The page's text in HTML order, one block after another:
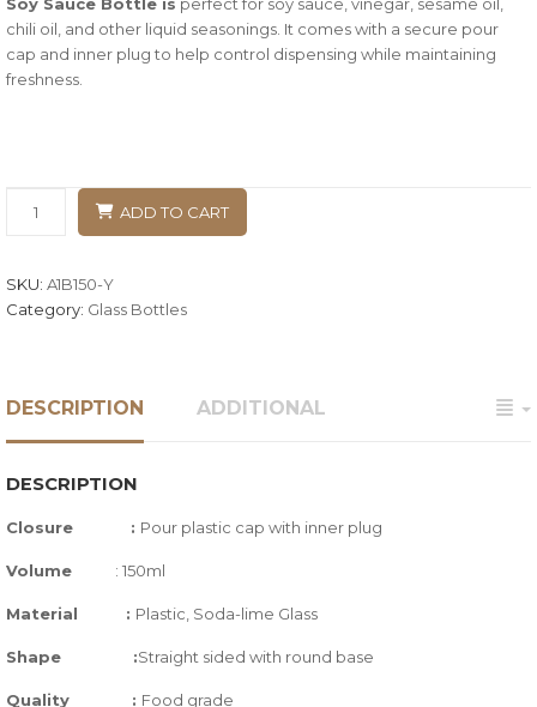
chili oil, and other liquid seasonings. It comes with a secure pour
cap and inner plug to help control dispensing while maintaining
freshness.
ADD TO CART
SKU: A1B150-Y
Category: Glass Bottles
DESCRIPTION ADDITIONAL
DESCRIPTION
Closure : Pour plastic cap with inner plug
Volume : 150ml
Material : Plastic, Soda-lime Glass
Shape :Straight sided with round base
Quality : Food grade